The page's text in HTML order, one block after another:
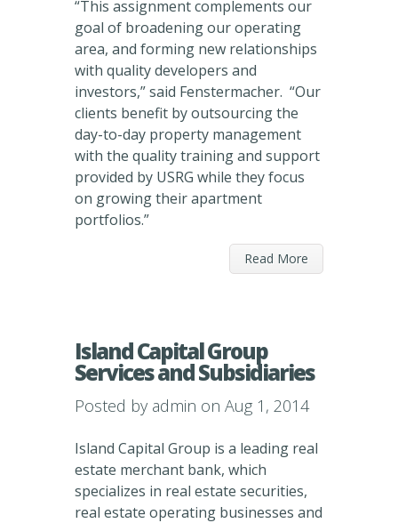
“This assignment complements our
goal of broadening our operating
area, and forming new relationships
with quality developers and
investors,” said Fenstermacher. “Our
clients benefit by outsourcing the
day-to-day property management
with the quality training and support
provided by USRG while they focus
on growing their apartment
portfolios.”
Read More
Island Capital Group
Services and Subsidiaries
Posted by admin on Aug 1, 2014
Island Capital Group is a leading real
estate merchant bank, which
specializes in real estate securities,
real estate operating businesses and